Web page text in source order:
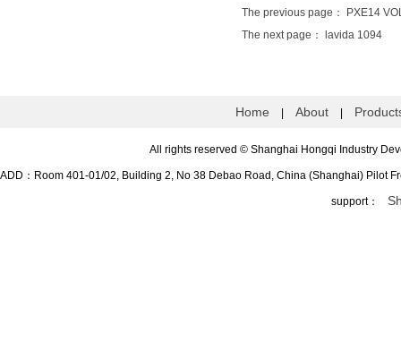
The previous page： PXE14
The next page： lavida 1094
Home | About |
All rights reserved © Shanghai Hongqi Industry
ADD：Room 401-01/02, Building 2, No 38 Debao Road, China (Shanghai)
support：